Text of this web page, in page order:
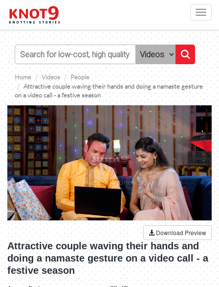
Home Videos
People
Attractive couple waving their hands and doing a namaste gesture
on a video call - a festive season
Download Preview
Attractive couple waving their hands and
doing a namaste gesture on a video call - a
festive season